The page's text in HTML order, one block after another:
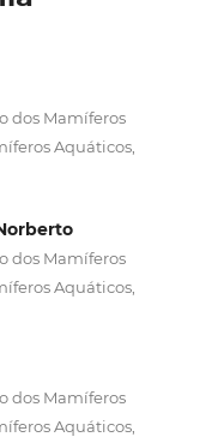
dos Mamíferos
Aquáticos,
dos Mamíferos
Aquáticos,
dos Mamíferos
Aquáticos,